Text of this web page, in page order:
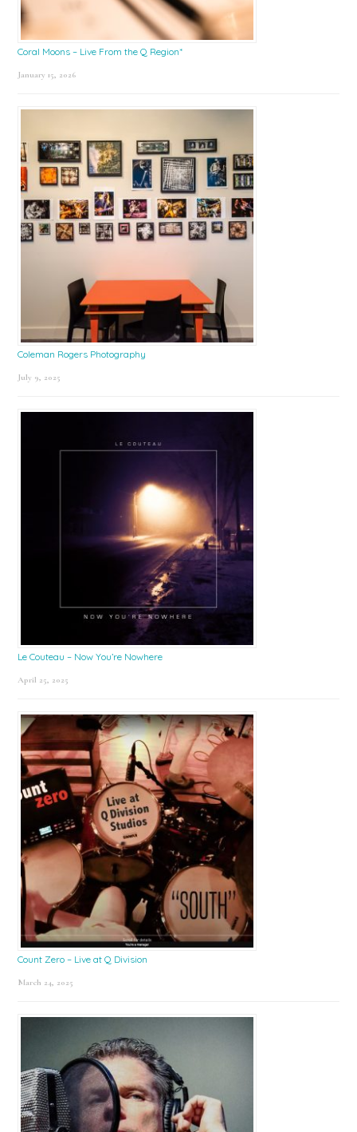
Coral Moons – Live From the Q Region*
January 15, 2026
Coleman Rogers Photography
July 9, 2025
Le Couteau – Now You’re Nowhere
April 25, 2025
Count Zero – Live at Q Division
March 24, 2025